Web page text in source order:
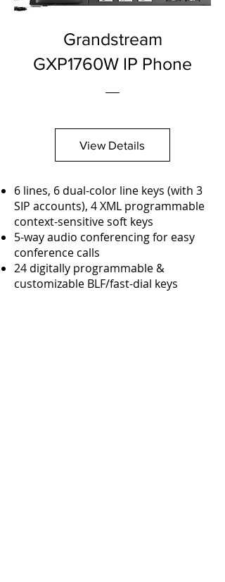
Grandstream
GXP1760W IP Phone
View Details
6 lines, 6 dual-color line keys (with 3
SIP accounts), 4 XML programmable
context-sensitive soft keys
5-way audio conferencing for easy
conference calls
24 digitally programmable &
customizable BLF/fast-dial keys